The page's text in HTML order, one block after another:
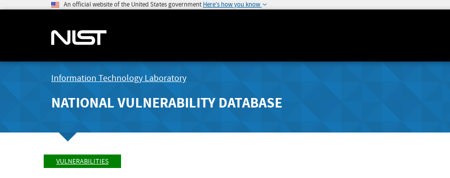
An official website of the United States government Here's how you know
Information Technology Laboratory
NATIONAL VULNERABILITY DATABASE
VULNERABILITIES